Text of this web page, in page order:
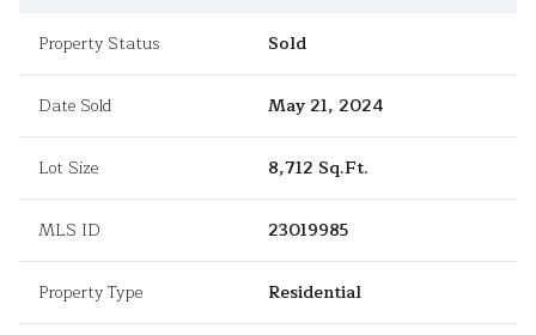
Property Status Sold
Date Sold May 21, 2024
Lot Size 8,712 Sq.Ft.
MLS ID 23019985
Property Type Residential